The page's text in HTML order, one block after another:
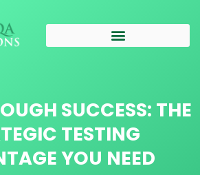
SUCCESS: THE
TESTING
YOU NEED